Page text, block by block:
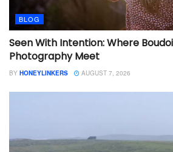
BLOG
Seen With Intention: Where
Photography Meet
BY HONEYLINKERS AUGUST 7, 2026